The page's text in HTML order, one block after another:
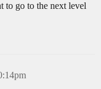
to go to the next level